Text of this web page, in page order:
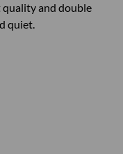
quality and double
quiet.